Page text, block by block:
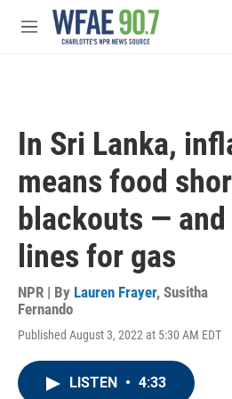
Skip to main content
M
In Sri Lanka,
means food
blackouts —
lines for gas
NPR | By Lauren Frayer, Susitha
Fernando
Published August 3, 2022 at 5:30 AM EDT
LISTEN • 4:33